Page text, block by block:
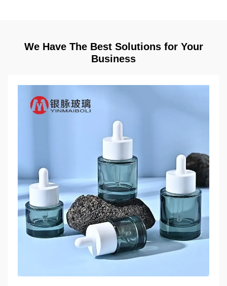
We Have The Best Solutions for Your
Business